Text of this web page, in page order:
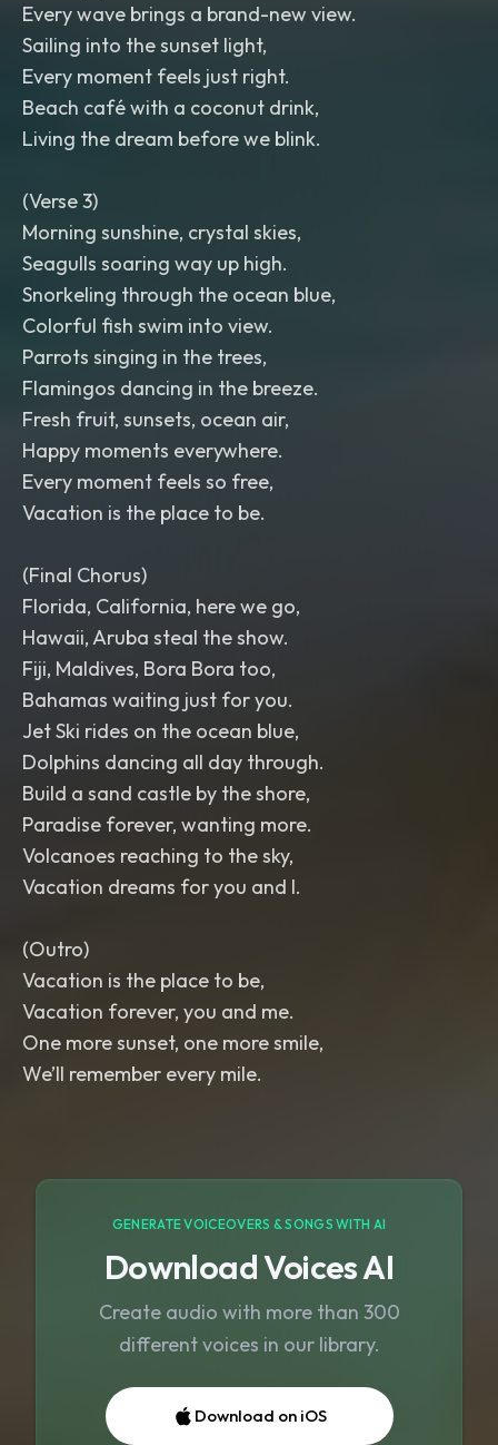
Every wave brings a brand-new view.
Sailing into the sunset light,
Every moment feels just right.
Beach café with a coconut drink,
Living the dream before we blink.
(Verse 3)
Morning sunshine, crystal skies,
Seagulls soaring way up high.
Snorkeling through the ocean blue,
Colorful fish swim into view.
Parrots singing in the trees,
Flamingos dancing in the breeze.
Fresh fruit, sunsets, ocean air,
Happy moments everywhere.
Every moment feels so free,
Vacation is the place to be.
(Final Chorus)
Florida, California, here we go,
Hawaii, Aruba steal the show.
Fiji, Maldives, Bora Bora too,
Bahamas waiting just for you.
Jet Ski rides on the ocean blue,
Dolphins dancing all day through.
Build a sand castle by the shore,
Paradise forever, wanting more.
Volcanoes reaching to the sky,
Vacation dreams for you and I.
(Outro)
Vacation is the place to be,
Vacation forever, you and me.
One more sunset, one more smile,
We’ll remember every mile.
GENERATE VOICEOVERS & SONGS WITH AI
Download Voices AI
Create audio with more than 300
different voices in our library.
Download on iOS